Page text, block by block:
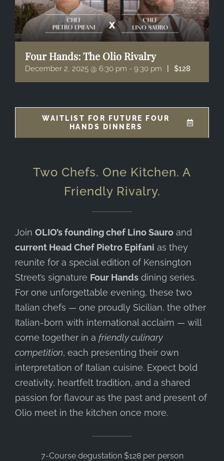
Four Hands: The Olio Rivalry
December 2, 2025 @ 6:30 pm - 9:30 pm $128
WAITLIST FOR FUTURE FOUR
HANDS DINNERS
Two Chefs. One Kitchen. A
Friendly Rivalry.
Join OLIO’s founding chef Lino Sauro and
current Head Chef Pietro Epifani as they
reunite for a special edition of Kensington
Street’s signature Four Hands dining series.
For one unforgettable evening, these two
Italian chefs — one proudly Sicilian, the other
Italian-born with international acclaim — will
come together in a friendly culinary
competition, each presenting their own
interpretation of Italian cuisine. Expect bold
creativity, heartfelt tradition, and a shared
passion for flavour as the past and present of
Olio meet in the kitchen once more.
7-Course degustation $128 per person